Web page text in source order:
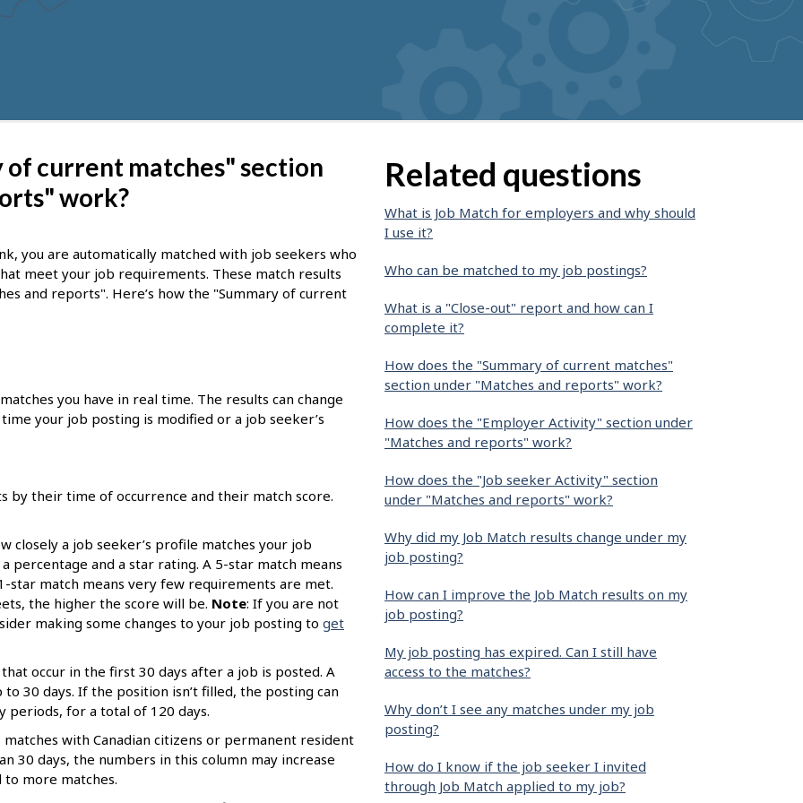
of current matches" section
work?
you are automatically matched with job seekers who
meet your job requirements. These match results
and reports". Here’s how the "Summary of current
you have in real time. The results can change
your job posting is modified or a job seeker’s
by their time of occurrence and their match score.
closely a job seeker’s profile matches your job
percentage and a star rating. A 5-star match means
match means very few requirements are met.
the higher the score will be. Note: If you are not
making some changes to your job posting to get
occur in the first 30 days after a job is posted. A
30 days. If the position isn’t filled, the posting can
for a total of 120 days.
matches with Canadian citizens or permanent resident
30 days, the numbers in this column may increase
to more matches.
Related questions
What is Job Match for employers and why should
I use it?
Who can be matched to my job postings?
What is a "Close-out" report and how can I
complete it?
How does the "Summary of current matches"
section under "Matches and reports" work?
How does the "Employer Activity" section under
"Matches and reports" work?
How does the "Job seeker Activity" section
under "Matches and reports" work?
Why did my Job Match results change under my
job posting?
How can I improve the Job Match results on my
job posting?
My job posting has expired. Can I still have
access to the matches?
Why don’t I see any matches under my job
posting?
How do I know if the job seeker I invited
through Job Match applied to my job?